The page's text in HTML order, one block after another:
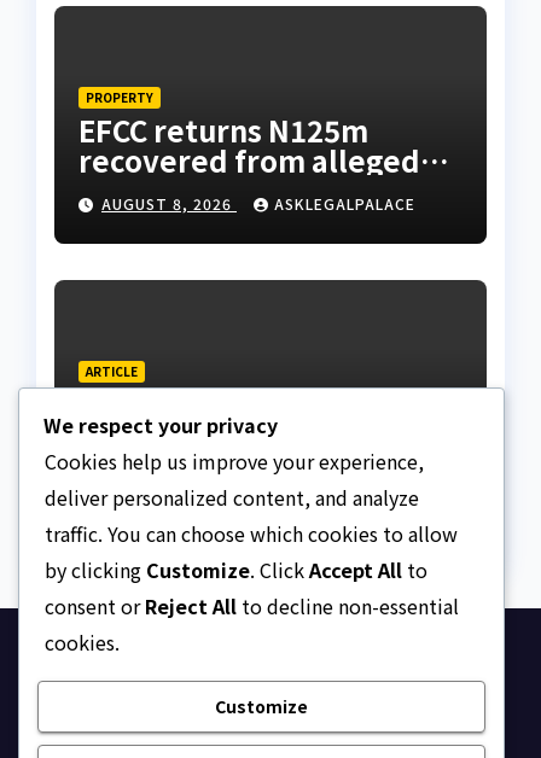
PROPERTY
EFCC returns N125m
recovered from alleged
land fraud suspect to
Lagos bizman
AUGUST 8, 2026 ASKLEGALPALACE
ARTICLE
Surrogacy Laws
AUGUST 8, 2026 ASKLEGALPALACE
Ask Legal Palace
Your trusted hub for legal updates, court
We respect your privacy
Cookies help us improve your experience,
deliver personalized content, and analyze
traffic. You can choose which cookies to allow
by clicking Customize. ClickAccept All to
consent orReject All to decline non-essential
cookies.
Customize